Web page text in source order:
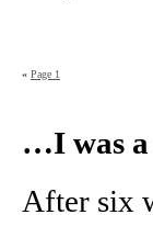
« Page 1
…I was a
After six